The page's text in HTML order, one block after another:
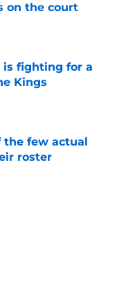
on the court
is fighting for a
Kings
the few actual
roster